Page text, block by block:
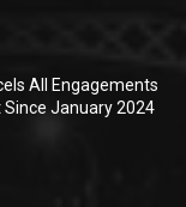
All Engagements
Since January 2024